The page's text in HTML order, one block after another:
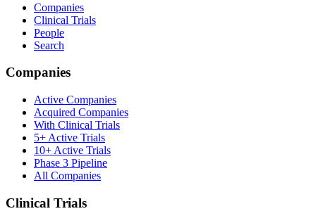
Companies
Clinical Trials
People
Search
Companies
Active Companies
Acquired Companies
With Clinical Trials
5+ Active Trials
10+ Active Trials
Phase 3 Pipeline
All Companies
Clinical Trials